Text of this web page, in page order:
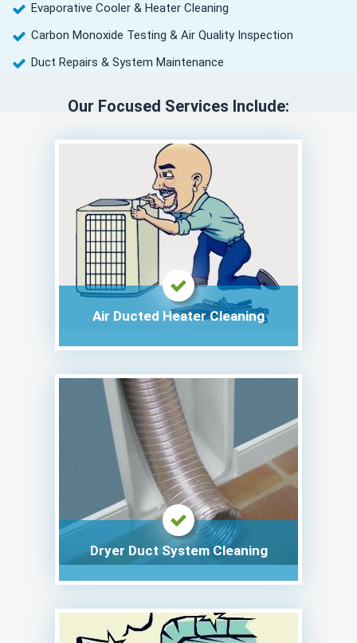
Evaporative Cooler & Heater Cleaning
Carbon Monoxide Testing & Air Quality Inspection
Duct Repairs & System Maintenance
Our Focused Services Include:
Air Ducted Heater Cleaning
Dryer Duct System Cleaning